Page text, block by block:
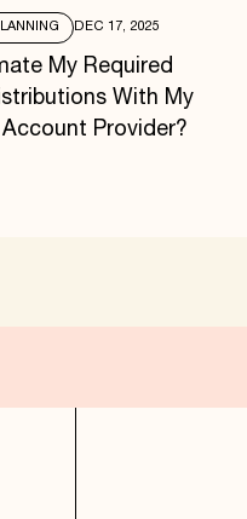
DEC 17, 2025
My Required
With My
Provider?